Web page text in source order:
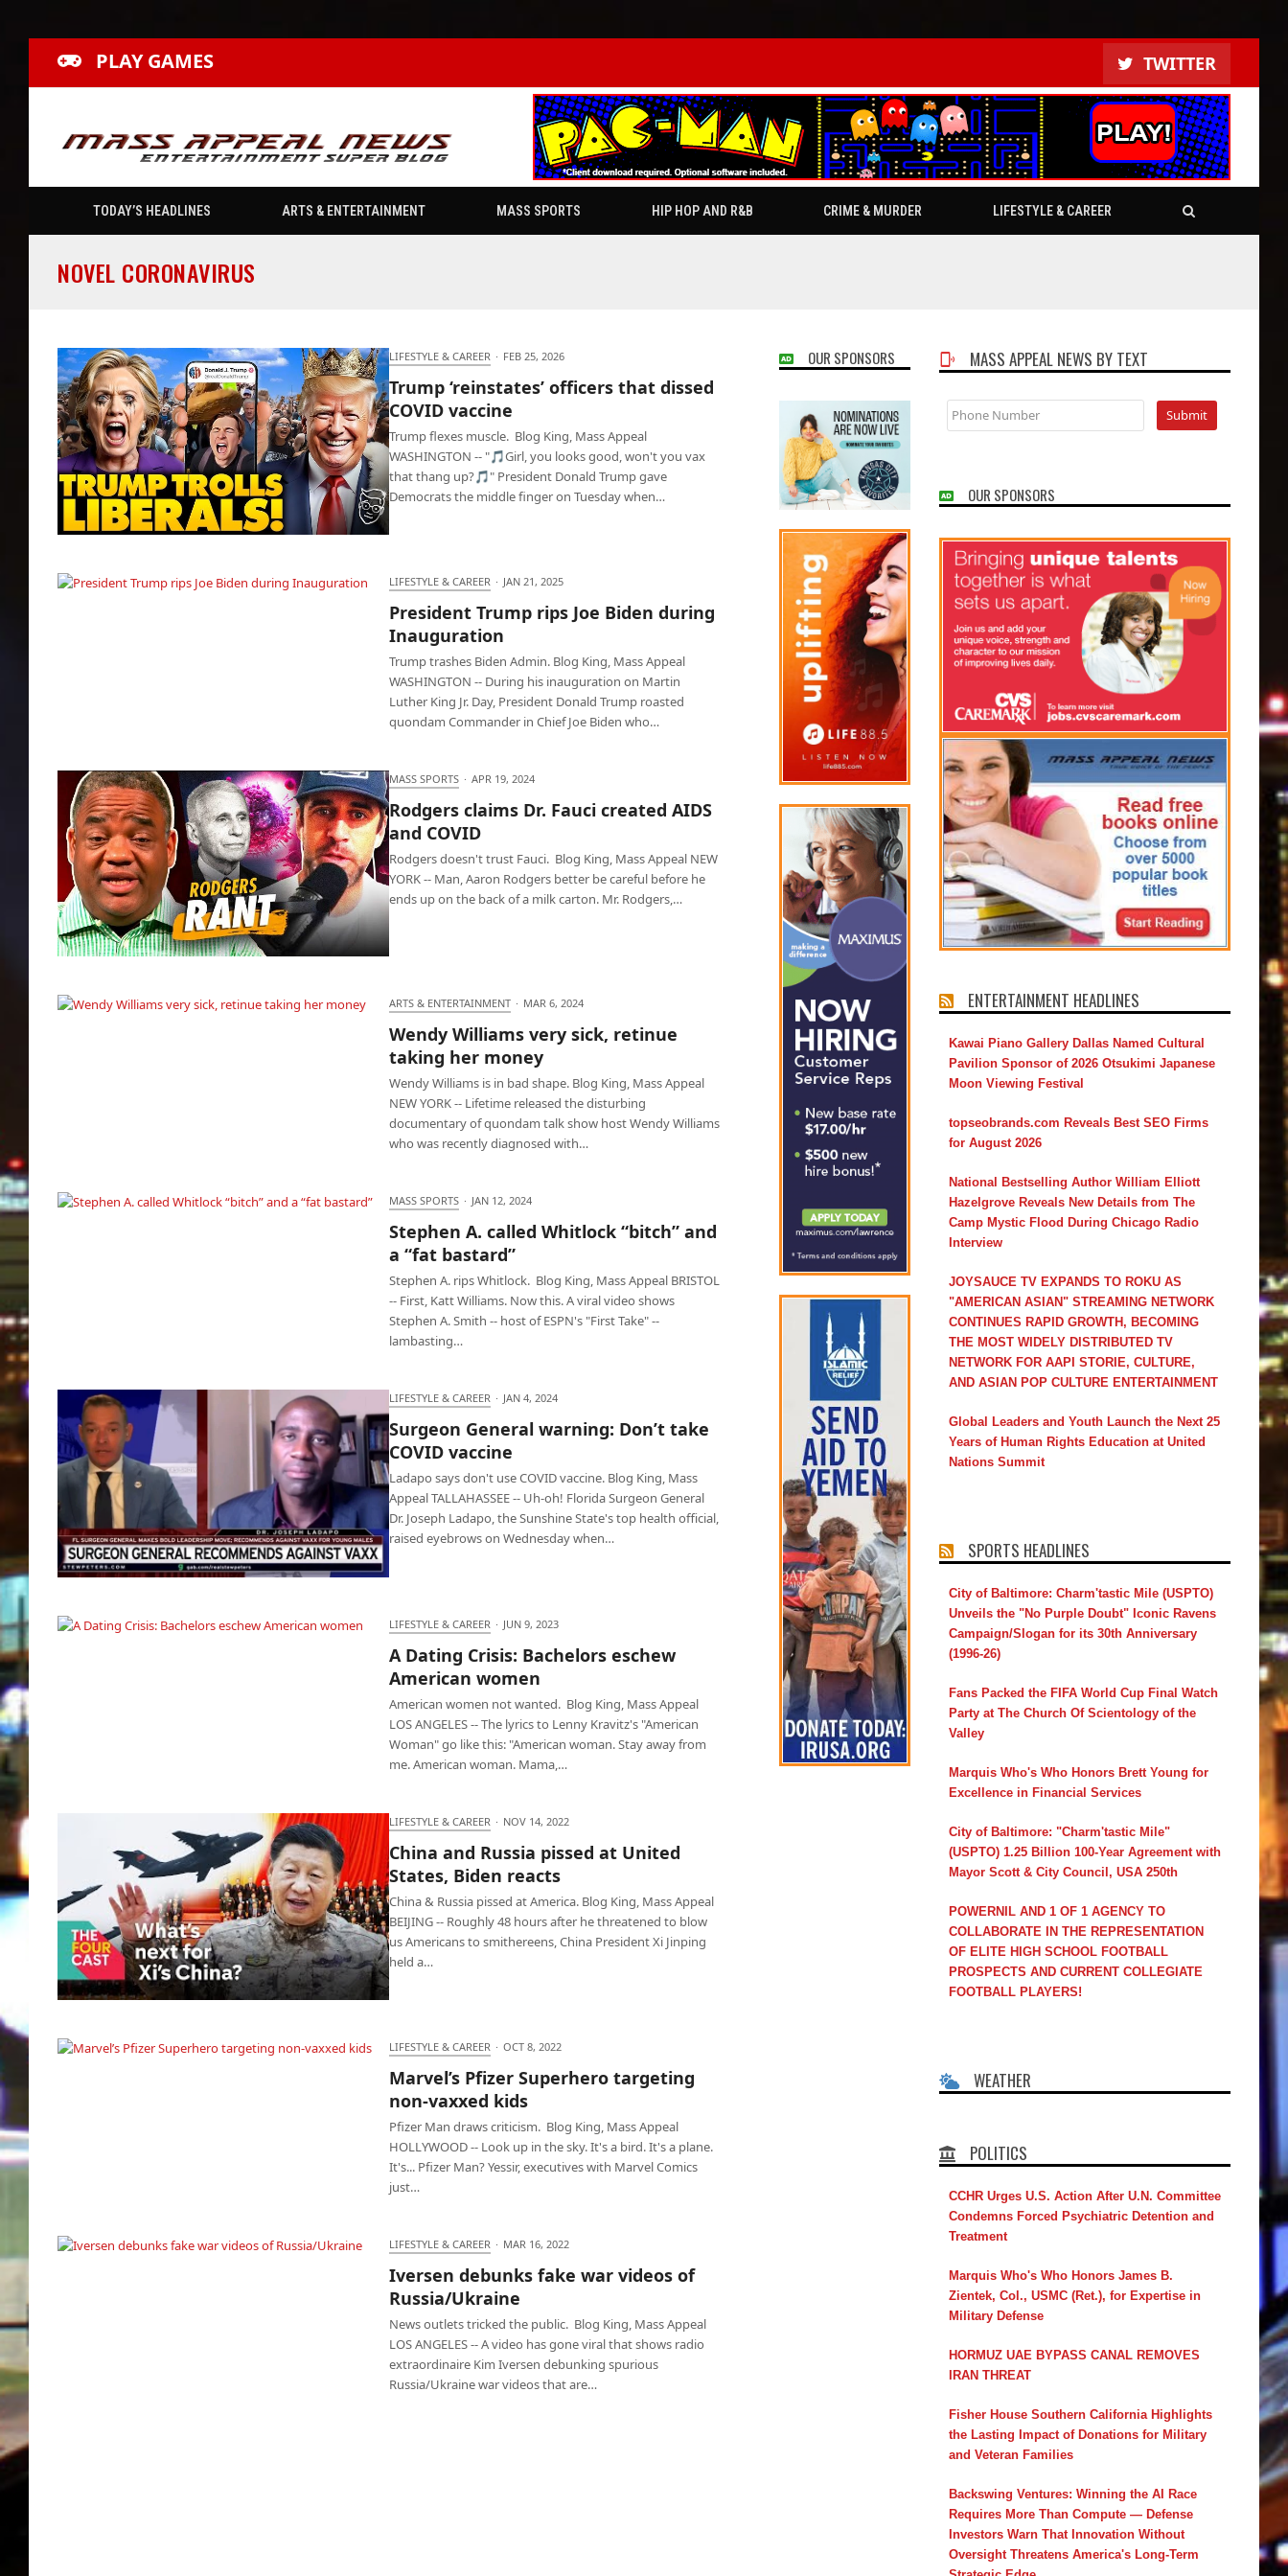
PLAY GAMES TWITTER
TODAY’S HEADLINES ARTS & ENTERTAINMENT MASS SPORTS HIP HOP AND R&B CRIME & MURDER LIFESTYLE & CAREER
NOVEL CORONAVIRUS
vaccine
LIFESTYLE & CAREER · FEB 25, 2026
Trump ‘reinstates’ officers that dissed
COVID vaccine
Trump flexes muscle. Blog King, Mass Appeal
WASHINGTON -- "🎵Girl, you looks good, won't you vax
that thang up?🎵" President Donald Trump gave
Democrats the middle finger on Tuesday when…
LIFESTYLE & CAREER · JAN 21, 2025
President Trump rips Joe Biden during
Inauguration
Trump trashes Biden Admin. Blog King, Mass Appeal
WASHINGTON -- During his inauguration on Martin
Luther King Jr. Day, President Donald Trump roasted
quondam Commander in Chief Joe Biden who…
COVID
MASS SPORTS · APR 19, 2024
Rodgers claims Dr. Fauci created AIDS
and COVID
Rodgers doesn't trust Fauci. Blog King, Mass Appeal NEW
YORK -- Man, Aaron Rodgers better be careful before he
ends up on the back of a milk carton. Mr. Rodgers,…
ARTS & ENTERTAINMENT · MAR 6, 2024
Wendy Williams very sick, retinue
taking her money
Wendy Williams is in bad shape. Blog King, Mass Appeal
NEW YORK -- Lifetime released the disturbing
documentary of quondam talk show host Wendy Williams
who was recently diagnosed with…
MASS SPORTS · JAN 12, 2024
Stephen A. called Whitlock “bitch” and
a “fat bastard”
Stephen A. rips Whitlock. Blog King, Mass Appeal BRISTOL
-- First, Katt Williams. Now this. A viral video shows
Stephen A. Smith -- host of ESPN's "First Take" --
lambasting…
vaccine
LIFESTYLE & CAREER · JAN 4, 2024
Surgeon General warning: Don’t take
COVID vaccine
Ladapo says don't use COVID vaccine. Blog King, Mass
Appeal TALLAHASSEE -- Uh-oh! Florida Surgeon General
Dr. Joseph Ladapo, the Sunshine State's top health official,
raised eyebrows on Wednesday when…
LIFESTYLE & CAREER · JUN 9, 2023
A Dating Crisis: Bachelors eschew
American women
American women not wanted. Blog King, Mass Appeal
LOS ANGELES -- The lyrics to Lenny Kravitz's "American
Woman" go like this: "American woman. Stay away from
me. American woman. Mama,…
Biden reacts
LIFESTYLE & CAREER · NOV 14, 2022
China and Russia pissed at United
States, Biden reacts
China & Russia pissed at America. Blog King, Mass Appeal
BEIJING -- Roughly 48 hours after he threatened to blow
us Americans to smithereens, China President Xi Jinping
held a…
LIFESTYLE & CAREER · OCT 8, 2022
Marvel’s Pfizer Superhero targeting
non-vaxxed kids
Pfizer Man draws criticism. Blog King, Mass Appeal
HOLLYWOOD -- Look up in the sky. It's a bird. It's a plane.
It's... Pfizer Man? Yessir, executives with Marvel Comics
just…
LIFESTYLE & CAREER · MAR 16, 2022
Iversen debunks fake war videos of
Russia/Ukraine
News outlets tricked the public. Blog King, Mass Appeal
LOS ANGELES -- A video has gone viral that shows radio
extraordinaire Kim Iversen debunking spurious
Russia/Ukraine war videos that are…
OUR SPONSORS MASS APPEAL NEWS BY TEXT
OUR SPONSORS
ENTERTAINMENT HEADLINES
Kawai Piano Gallery Dallas Named Cultural
Pavilion Sponsor of 2026 Otsukimi Japanese
Moon Viewing Festival
topseobrands.com Reveals Best SEO Firms
for August 2026
National Bestselling Author William Elliott
Hazelgrove Reveals New Details from The
Camp Mystic Flood During Chicago Radio
Interview
JOYSAUCE TV EXPANDS TO ROKU AS
"AMERICAN ASIAN" STREAMING NETWORK
CONTINUES RAPID GROWTH, BECOMING
THE MOST WIDELY DISTRIBUTED TV
NETWORK FOR AAPI STORIE, CULTURE,
AND ASIAN POP CULTURE ENTERTAINMENT
Global Leaders and Youth Launch the Next 25
Years of Human Rights Education at United
Nations Summit
SPORTS HEADLINES
City of Baltimore: Charm'tastic Mile (USPTO)
Unveils the "No Purple Doubt" Iconic Ravens
Campaign/Slogan for its 30th Anniversary
(1996-26)
Fans Packed the FIFA World Cup Final Watch
Party at The Church Of Scientology of the
Valley
Marquis Who's Who Honors Brett Young for
Excellence in Financial Services
City of Baltimore: "Charm'tastic Mile"
(USPTO) 1.25 Billion 100-Year Agreement with
Mayor Scott & City Council, USA 250th
POWERNIL AND 1 OF 1 AGENCY TO
COLLABORATE IN THE REPRESENTATION
OF ELITE HIGH SCHOOL FOOTBALL
PROSPECTS AND CURRENT COLLEGIATE
FOOTBALL PLAYERS!
WEATHER
POLITICS
CCHR Urges U.S. Action After U.N. Committee
Condemns Forced Psychiatric Detention and
Treatment
Marquis Who's Who Honors James B.
Zientek, Col., USMC (Ret.), for Expertise in
Military Defense
HORMUZ UAE BYPASS CANAL REMOVES
IRAN THREAT
Fisher House Southern California Highlights
the Lasting Impact of Donations for Military
and Veteran Families
Backswing Ventures: Winning the AI Race
Requires More Than Compute — Defense
Investors Warn That Innovation Without
Oversight Threatens America's Long-Term